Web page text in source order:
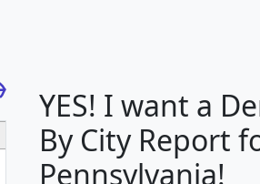
G H
YES! I want a
By City Report
Pennsylvania!